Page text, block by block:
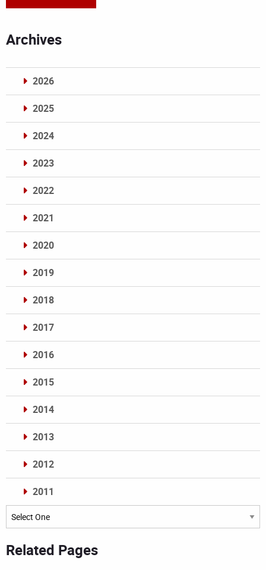
Archives
2026
2025
2024
2023
2022
2021
2020
2019
2018
2017
2016
2015
2014
2013
2012
2011
Archives
Related Pages